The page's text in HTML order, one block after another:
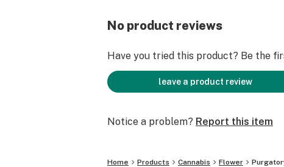
No product reviews
Have you tried this product? Be the
leave a product review
Notice a problem? Report this item
Home Products Cannabis Flower